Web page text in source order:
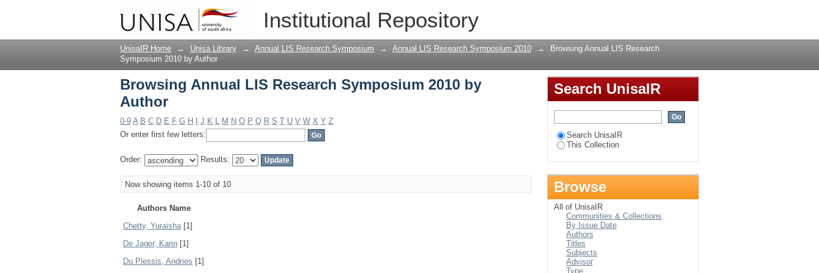
Institutional Repository
Browsing Annual LIS Research Symposium 2010 by Author
UnisaIR Home → Unisa Library → Annual LIS Research Symposium → Annual LIS Research Symposium 2010 →
Browsing Annual LIS Research
Symposium 2010 by Author
Browsing Annual LIS Research Symposium 2010 by
Author
0-9 A B C D E F G H J K L M N O P Q R S T U V W X Y Z
Or enter first few letters:
Order: Results:
Now showing items 1-10 of 10
Authors Name
Chetty, Yuraisha[1]
De Jager, Karin [1]
Du Plessis, Andries [1]
Search UnisaIR
Search UnisaIR
This Collection
Browse
All of UnisaIR
Communities & Collections
By Issue Date
Authors
Titles
Subjects
Advisor
Type